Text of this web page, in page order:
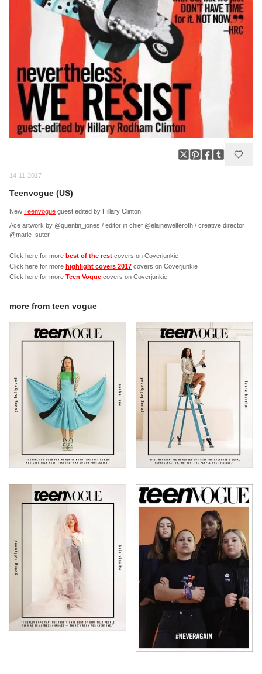
14-11-2017
Teenvogue (US)
New Teenvogue guest edited by Hillary Clinton
Ace artwork by @quentin_jones / editor in chief @elainewelteroth / creative director
@marie_suter
Click here for more best of the rest covers on Coverjunkie
Click here for more highlight covers 2017 covers on Coverjunkie
Click here for more Teen Vogue covers on Coverjunkie
more from teen vogue